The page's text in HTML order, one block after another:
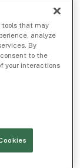
tools that may
analyze
By
to the
your interactions